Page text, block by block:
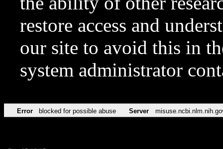
restore access and
our site to avoid this in
system administrator
Error blocked for possible abuse Server